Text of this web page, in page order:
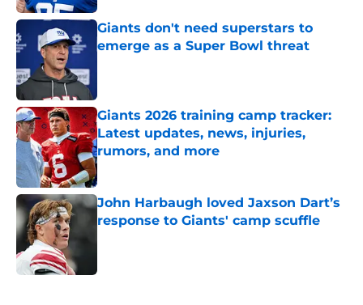
Giants don't need superstars to
emerge as a Super Bowl threat
Giants 2026 training camp tracker:
Latest updates, news, injuries,
rumors, and more
Published by on Invalid Date
John Harbaugh loved Jaxson Dart’s
response to Giants' camp scuffle